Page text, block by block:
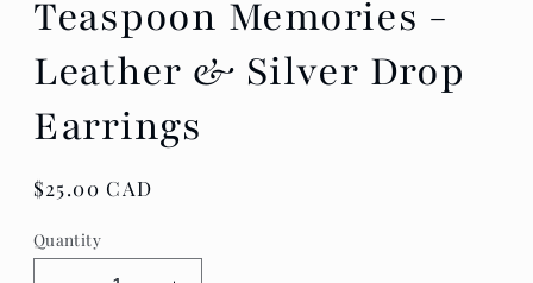
Teaspoon Memories -
Leather & Silver Drop
Earrings
Regular
$25.00 CAD
Quantity